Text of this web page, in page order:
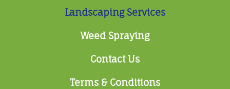
Landscaping Services
Weed Spraying
Contact Us
Terms & Conditions